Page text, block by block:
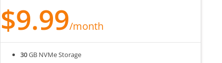
$9.99/month
30GB NVMe Storage